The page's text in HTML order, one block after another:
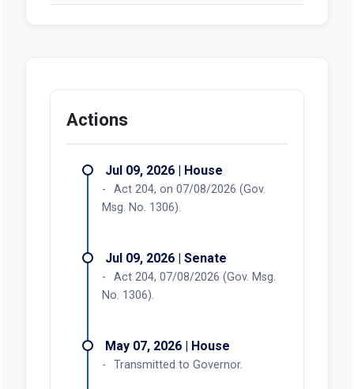
Actions
Jul 09, 2026 | House
Act 204, on 07/08/2026 (Gov.
Msg. No. 1306).
Jul 09, 2026 | Senate
Act 204, 07/08/2026 (Gov. Msg.
No. 1306).
May 07, 2026 | House
Transmitted to Governor.